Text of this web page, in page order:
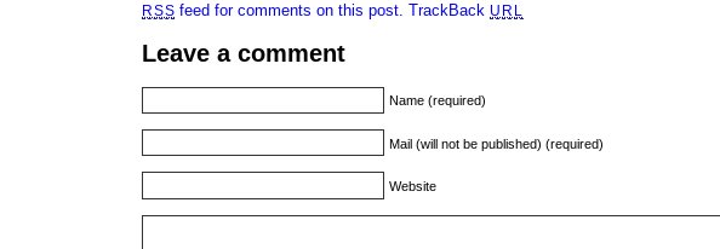
RSS feed for comments on this post. TrackBack URL
Leave a comment
Name (required)
Mail (will not be published) (required)
Website